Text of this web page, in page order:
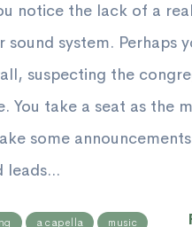
notice the lack of a
system. Perhaps
suspecting the
take a seat as the
some
leads...
a capella music